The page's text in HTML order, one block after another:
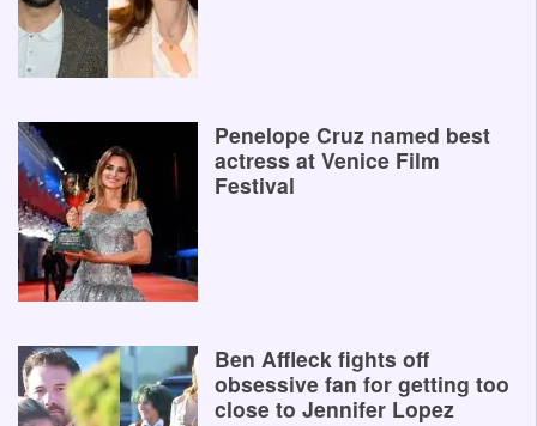
Penelope Cruz named best
actress at Venice Film
Festival
Ben Affleck fights off
obsessive fan for getting too
close to Jennifer Lopez